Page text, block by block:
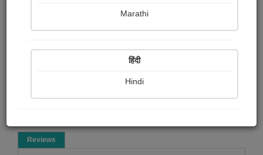
Jagruti Zankhna meera
Poem
Reviews
Marathi
हिंदी
Hindi